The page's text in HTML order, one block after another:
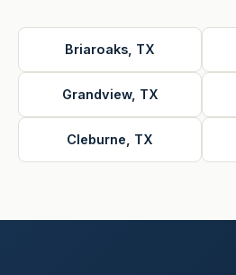
Briaroaks, TX
Grandview, TX
Cleburne, TX